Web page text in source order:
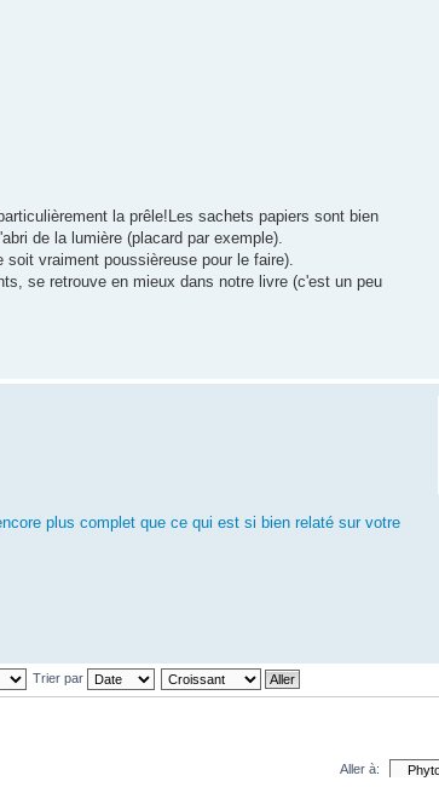
la prêle!Les sachets papiers sont bien
de la lumière (placard par exemple).
vraiment poussièreuse pour le faire).
se retrouve en mieux dans notre livre (c'est un peu
plus complet que ce qui est si bien relaté sur votre
Trier par
Aller à: